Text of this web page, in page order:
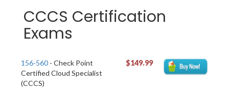
CCCS Certification
Exams
156-560 - Check Point
Certified Cloud Specialist
(CCCS)
$149.99